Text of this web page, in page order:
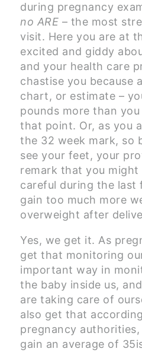
during pregnancy
no ARE – the most
visit. Here you are at
excited and giddy
and your health care
chastise you because
chart, or estimate –
pounds more than
that point. Or, as you
the 32 week mark, so
see your feet, your
remark that you might
careful during the last
gain too much more
overweight after
Yes, we get it. As
get that monitoring
important way in
the baby inside us,
are taking care of
also get that
pregnancy
gain an average of